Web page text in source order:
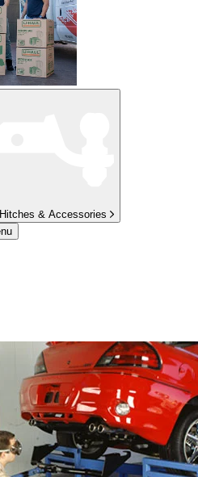
Hitches & Accessories